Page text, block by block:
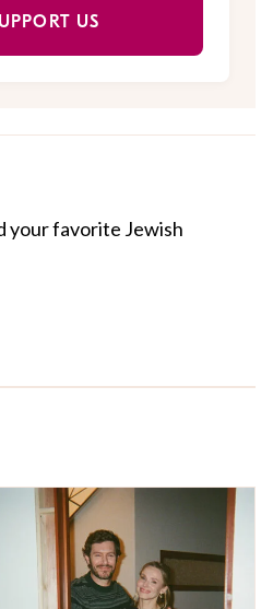
US
your favorite Jewish